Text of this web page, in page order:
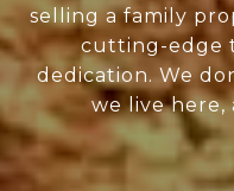
selling a family
cutting-edge
dedication. We
we live here,